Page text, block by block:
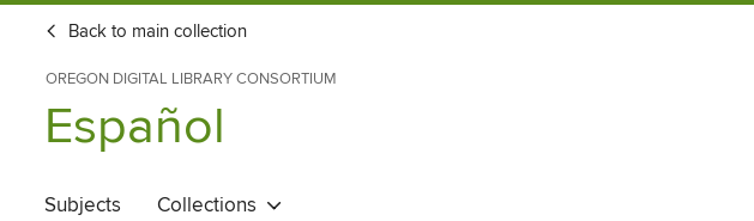
Back to main collection
OREGON DIGITAL LIBRARY CONSORTIUM
Español
Subjects Collections